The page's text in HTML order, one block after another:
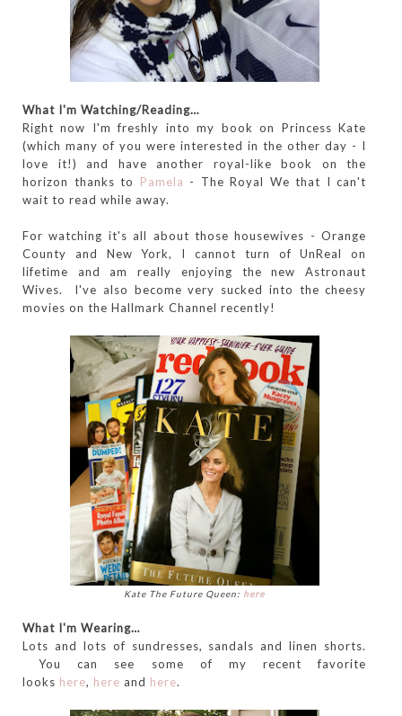
What I'm Watching/Reading…
Right now I'm freshly into my book on Princess Kate
(which many of you were interested in the other day - I
love it!) and have another royal-like book on the
horizon thanks to Pamela - The Royal We that I can't
wait to read while away.
For watching it's all about those housewives - Orange
County and New York, I cannot turn of UnReal on
lifetime and am really enjoying the new Astronaut
Wives. I've also become very sucked into the cheesy
movies on the Hallmark Channel recently!
Kate The Future Queen: here
What I'm Wearing…
Lots and lots of sundresses, sandals and linen shorts.
You can see some of my recent favorite
looks here, here and here.